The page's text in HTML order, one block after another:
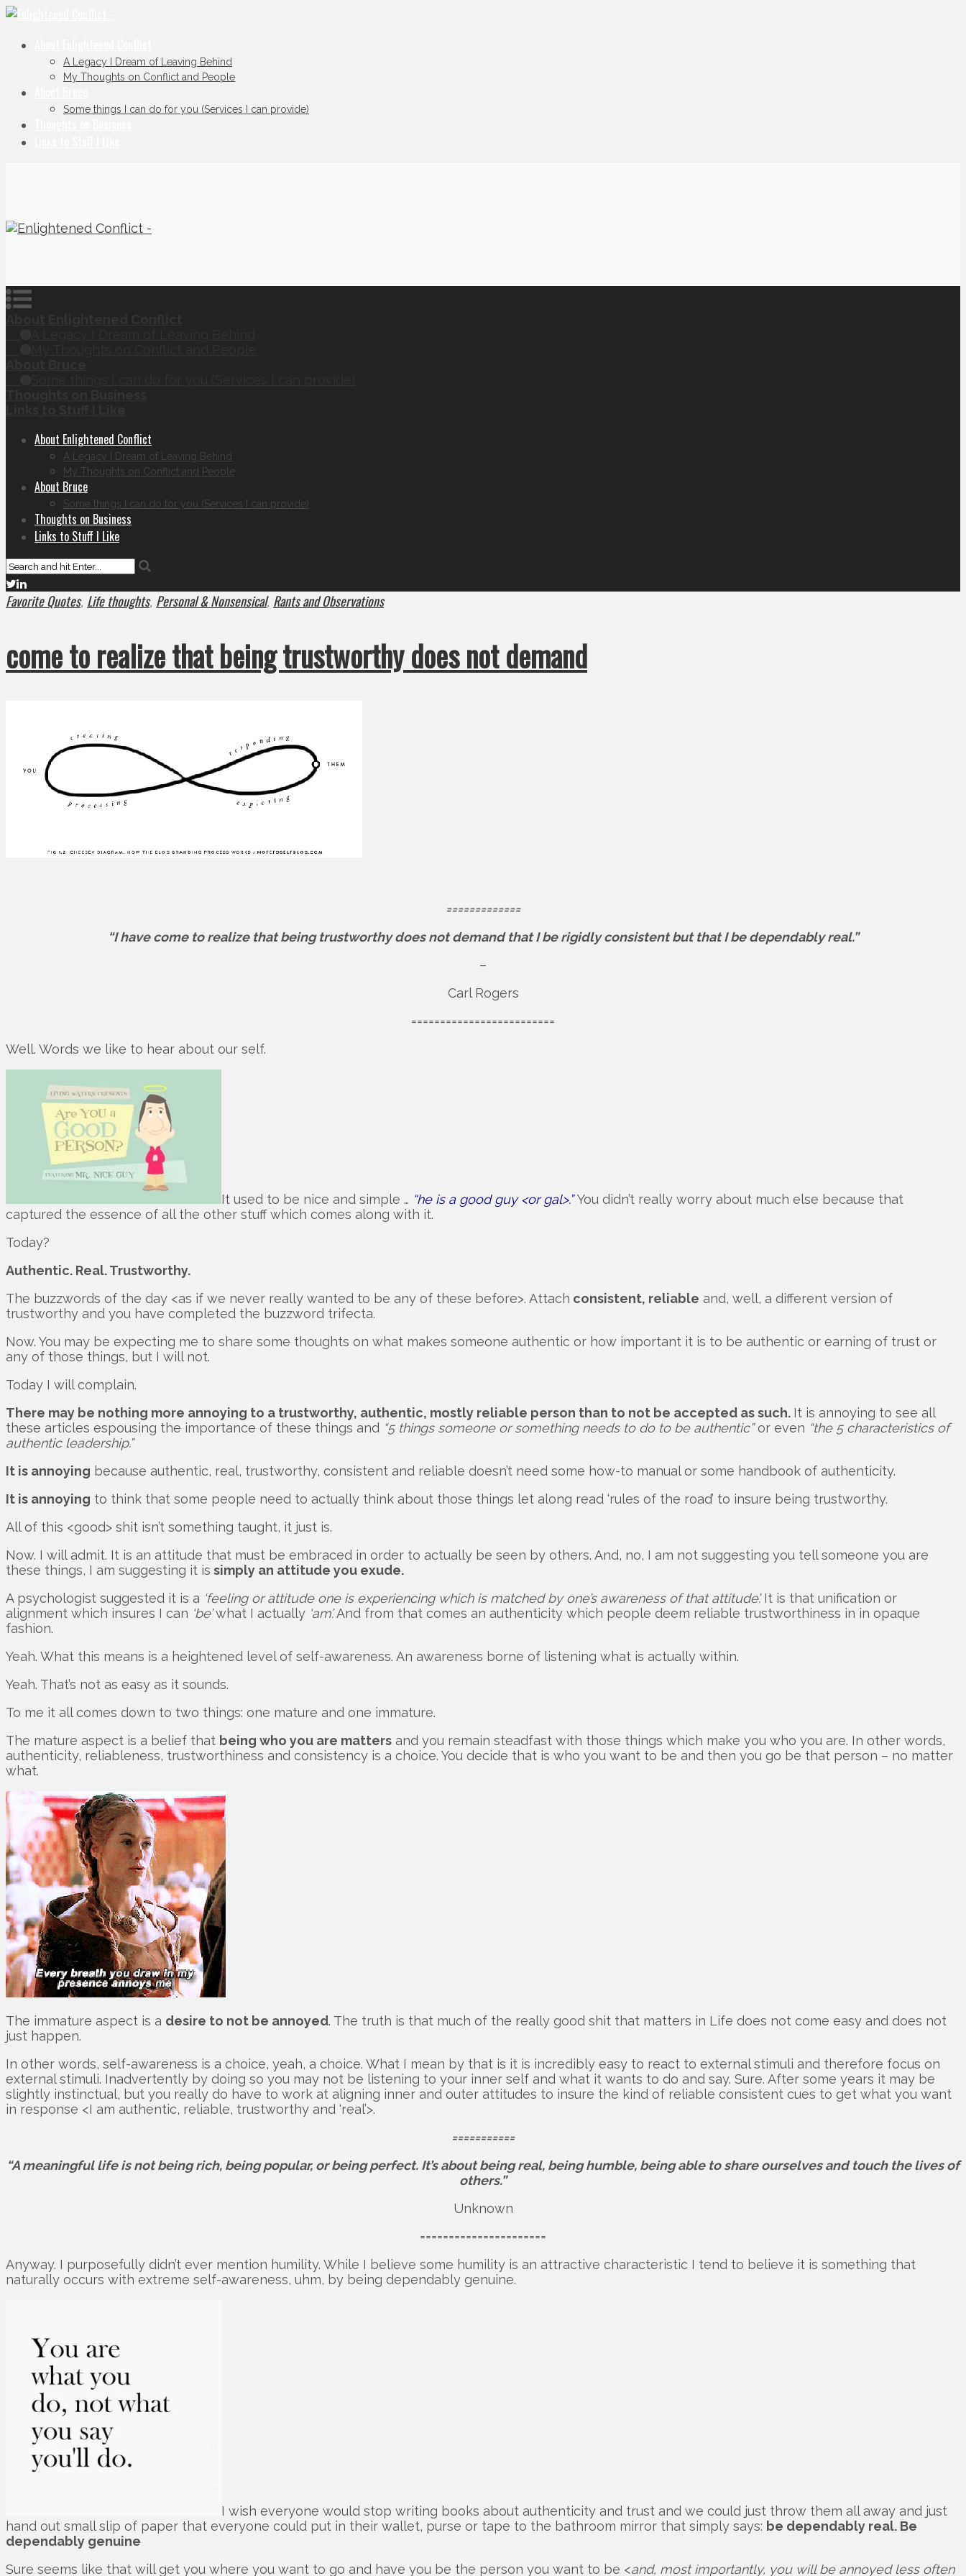
A Legacy I Dream of Leaving Behind
My Thoughts on Conflict and People
Some things I can do for you (Services I can provide)
About Enlightened Conflict
A Legacy I Dream of Leaving Behind
My Thoughts on Conflict and People
About Bruce
Some things I can do for you (Services I can provide)
Thoughts on Business
Links to Stuff I Like
Favorite Quotes, Life thoughts, Personal & Nonsensical, Rants and Observations
come to realize that being trustworthy does not demand
=============
“I have come to realize that being trustworthy does not demand that I be rigidly consistent but that I be dependably real.”
–
Carl Rogers
=========================
Well. Words we like to hear about our self.
It used to be nice and simple … “he is a good guy <or gal>.”You didn’t really worry about much else because that
captured the essence of all the other stuff which comes along with it.
Today?
Authentic. Real. Trustworthy.
The buzzwords of the day <as if we never really wanted to be any of these before>. Attach consistent, reliable and, well, a different version of
trustworthy and you have completed the buzzword trifecta.
Now. You may be expecting me to share some thoughts on what makes someone authentic or how important it is to be authentic or earning of trust or
any of those things, but I will not.
Today I will complain.
There may be nothing more annoying to a trustworthy, authentic, mostly reliable person than to not be accepted as such. It is annoying to see all
these articles espousing the importance of these things and “5 things someone or something needs to do to be authentic”or even “the 5 characteristics of
authentic leadership.”
It is annoying because authentic, real, trustworthy, consistent and reliable doesn’t need some how-to manual or some handbook of authenticity.
It is annoying to think that some people need to actually think about those things let along read ‘rules of the road’ to insure being trustworthy.
All of this <good> shit isn’t something taught, it just is.
Now. I will admit. It is an attitude that must be embraced in order to actually be seen by others. And, no, I am not suggesting you tell someone you are
these things, I am suggesting it is simply an attitude you exude.
A psychologist suggested it is a ‘feeling or attitude one is experiencing which is matched by one’s awareness of that attitude’.It is that unification or
alignment which insures I can ‘be’what I actually ‘am’.And from that comes an authenticity which people deem reliable trustworthiness in in opaque
fashion.
Yeah. What this means is a heightened level of self-awareness. An awareness borne of listening what is actually within.
Yeah. That’s not as easy as it sounds.
To me it all comes down to two things: one mature and one immature.
The mature aspect is a belief that being who you are matters and you remain steadfast with those things which make you who you are. In other words,
authenticity, reliableness, trustworthiness and consistency is a choice. You decide that is who you want to be and then you go be that person – no matter
what.
The immature aspect is a desire to not be annoyed. The truth is that much of the really good shit that matters in Life does not come easy and does not
just happen.
In other words, self-awareness is a choice, yeah, a choice. What I mean by that is it is incredibly easy to react to external stimuli and therefore focus on
external stimuli. Inadvertently by doing so you may not be listening to your inner self and what it wants to do and say. Sure. After some years it may be
slightly instinctual, but you really do have to work at aligning inner and outer attitudes to insure the kind of reliable consistent cues to get what you want
in response <I am authentic, reliable, trustworthy and ‘real’>.
===========
“A meaningful life is not being rich, being popular, or being perfect. It’s about being real, being humble, being able to share ourselves and touch the lives of
others.”
Unknown
======================
Anyway. I purposefully didn’t ever mention humility. While I believe some humility is an attractive characteristic I tend to believe it is something that
naturally occurs with extreme self-awareness, uhm, by being dependably genuine.
I wish everyone would stop writing books about authenticity and trust and we could just throw them all away and just
hand out small slip of paper that everyone could put in their wallet, purse or tape to the bathroom mirror that simply says: be dependably real. Be
dependably genuine
Sure seems like that will get you where you want to go and have you be the person you want to be <and, most importantly, you will be annoyed less often